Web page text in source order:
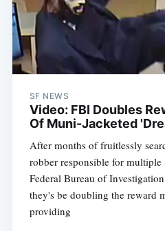
SF NEWS
Video: FBI Doubles
Of Muni-Jacketed
After months of fruitlessly
robber responsible for multiple
Federal Bureau of
they's be doubling the reward
providing